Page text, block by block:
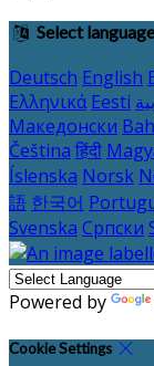
Select
Deutsch English
Ελληνικά Eesti
Македонски
Čeština हिंदी
Íslenska Norsk
語 한국어
Svenska Српски
Powered by
Cookie Settings